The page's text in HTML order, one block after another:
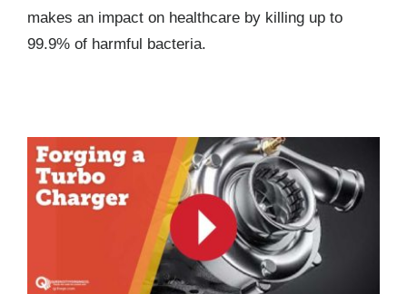
makes an impact on healthcare by killing up to
99.9% of harmful bacteria.
Forging a Turbocharger